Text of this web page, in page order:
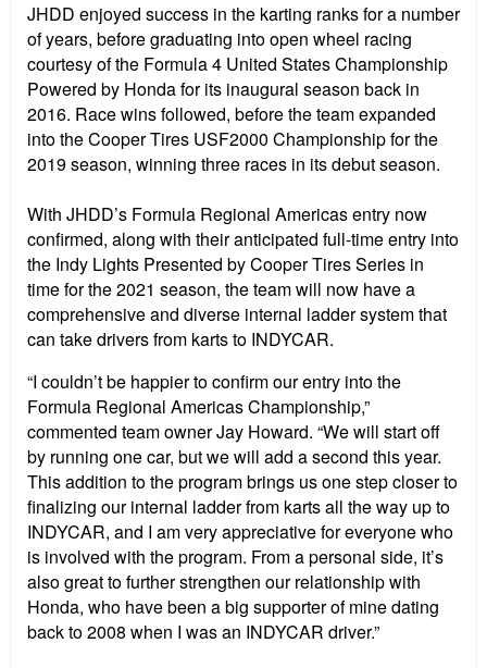
JHDD enjoyed success in the karting ranks for a number
of years, before graduating into open wheel racing
courtesy of the Formula 4 United States Championship
Powered by Honda for its inaugural season back in
2016. Race wins followed, before the team expanded
into the Cooper Tires USF2000 Championship for the
2019 season, winning three races in its debut season.
With JHDD’s Formula Regional Americas entry now
confirmed, along with their anticipated full-time entry into
the Indy Lights Presented by Cooper Tires Series in
time for the 2021 season, the team will now have a
comprehensive and diverse internal ladder system that
can take drivers from karts to INDYCAR.
“I couldn’t be happier to confirm our entry into the
Formula Regional Americas Championship,”
commented team owner Jay Howard. “We will start off
by running one car, but we will add a second this year.
This addition to the program brings us one step closer to
finalizing our internal ladder from karts all the way up to
INDYCAR, and I am very appreciative for everyone who
is involved with the program. From a personal side, it’s
also great to further strengthen our relationship with
Honda, who have been a big supporter of mine dating
back to 2008 when I was an INDYCAR driver.”